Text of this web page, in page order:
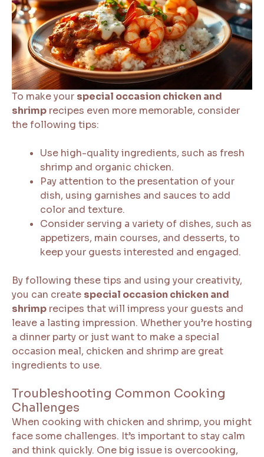
To make your special occasion chicken and
shrimp recipes even more memorable, consider
the following tips:
Use high-quality ingredients, such as fresh
shrimp and organic chicken.
Pay attention to the presentation of your
dish, using garnishes and sauces to add
color and texture.
Consider serving a variety of dishes, such as
appetizers, main courses, and desserts, to
keep your guests interested and engaged.
By following these tips and using your creativity,
you can create special occasion chicken and
shrimp recipes that will impress your guests and
leave a lasting impression. Whether you’re hosting
a dinner party or just want to make a special
occasion meal, chicken and shrimp are great
ingredients to use.
Troubleshooting Common Cooking
Challenges
When cooking with chicken and shrimp, you might
face some challenges. It’s important to stay calm
and think quickly. One big issue is overcooking,